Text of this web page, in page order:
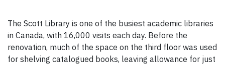
The Scott Library is one of the busiest academic libraries
in Canada, with 16,000 visits each day. Before the
renovation, much of the space on the third floor was used
for shelving catalogued books, leaving allowance for just